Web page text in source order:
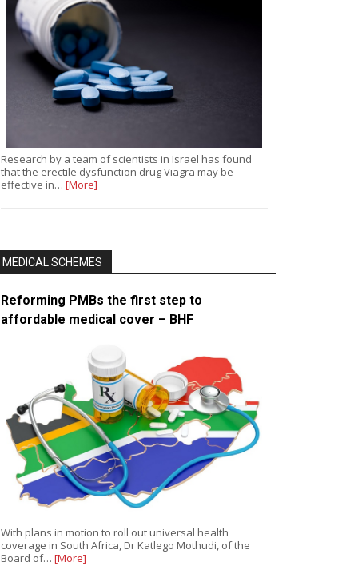
Research by a team of scientists in Israel has found
that the erectile dysfunction drug Viagra may be
effective in… [More]
MEDICAL SCHEMES
Reforming PMBs the first step to
affordable medical cover – BHF
With plans in motion to roll out universal health
coverage in South Africa, Dr Katlego Mothudi, of the
Board of… [More]